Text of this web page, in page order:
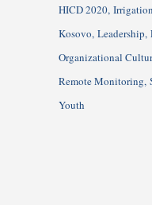
HICD 2020 Irrigation
Kosovo Leadership
Organizational
Remote Monitoring
Youth